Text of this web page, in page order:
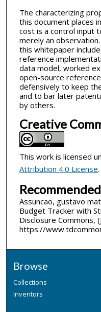
The characterizing
this document places
cost is a control input
merely an
this whitepaper
reference
data model, worked
open-source
defensively to keep
and to bar later
by others.
Creative
This work is licensed
Attribution 4.0 License.
Assuncao, gustavo
Budget Tracker with
Disclosure Commons,
https://
Browse
Collections
Inventors